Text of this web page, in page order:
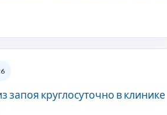
запоя круглосуточно в клинике